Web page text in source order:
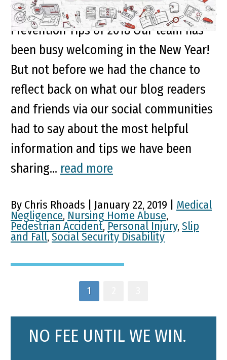
Top Personal Injury Advice and Accident
Prevention Tips of 2018 Our team has
been busy welcoming in the New Year!
But not before we had the chance to
reflect back on what our blog readers
and friends via our social communities
had to say about the most helpful
information and tips we have been
sharing... read more
By Chris Rhoads | January 22, 2019 | Medical
Negligence, Nursing Home Abuse,
Pedestrian Accident,Personal Injury, Slip
and Fall,Social Security Disability
1
NO FEE UNTIL WE WIN.